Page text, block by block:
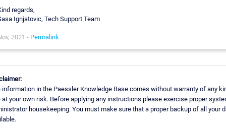
regards,
Ignjatovic, Tech Support Team
2021 - Permalink
information in the Paessler Knowledge Base comes without warranty of any
at your own risk. Before applying any instructions please exercise proper
housekeeping. You must make sure that a proper backup of all your